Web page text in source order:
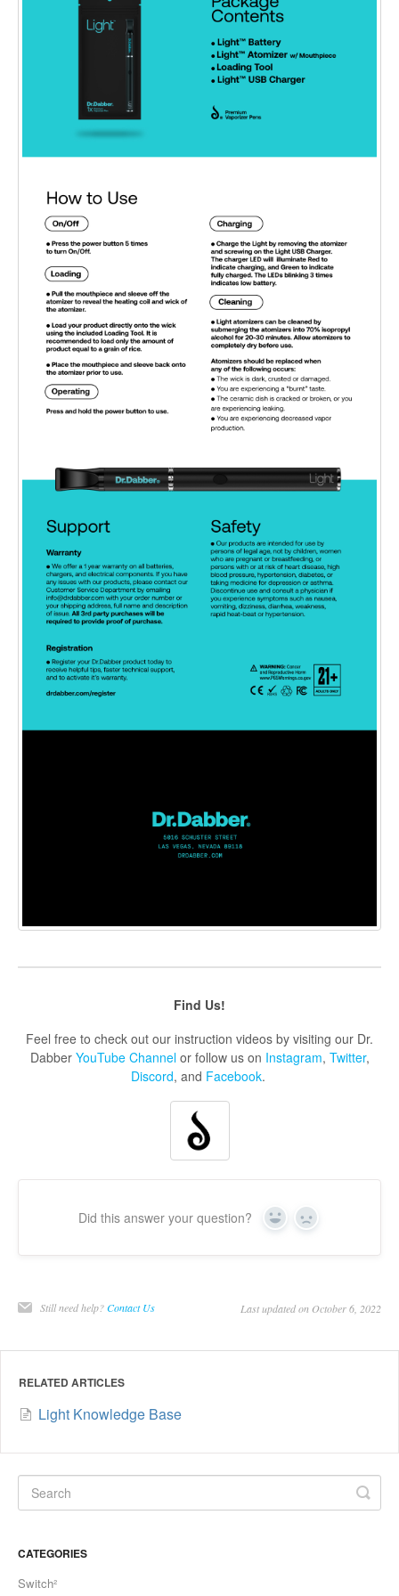
Find Us!
Feel free to check out our instruction videos by visiting our Dr.
Dabber YouTube Channelor follow us on Instagram, Twitter,
Discord, and Facebook.
Did this answer your question? Yes No
Still need help?Contact Us Last updated on October 6, 2022
RELATED ARTICLES
Light Knowledge Base
CATEGORIES
Switch²